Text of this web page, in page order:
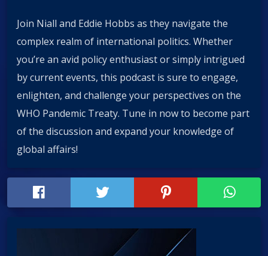
Join Niall and Eddie Hobbs as they navigate the
complex realm of international politics. Whether
you’re an avid policy enthusiast or simply intrigued
by current events, this podcast is sure to engage,
enlighten, and challenge your perspectives on the
WHO Pandemic Treaty. Tune in now to become part
of the discussion and expand your knowledge of
global affairs!